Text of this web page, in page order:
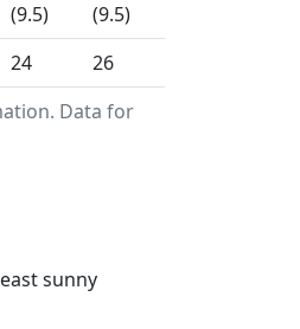
Data for
(9.5)
(9.5)
24 26
sunny